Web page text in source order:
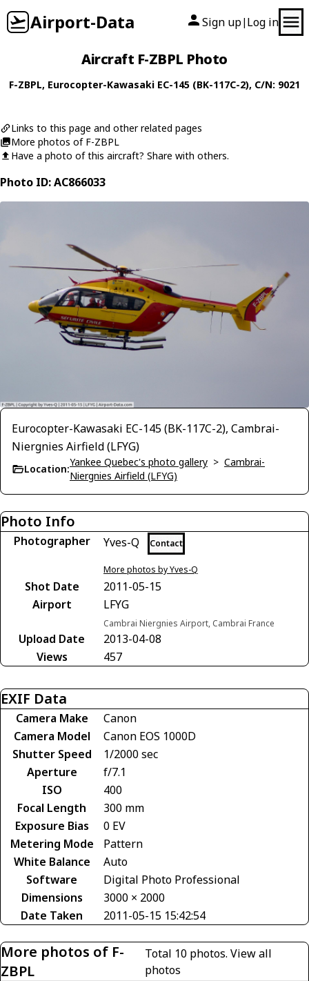
Airport-Data Sign up| Log in
Aircraft F-ZBPL Photo
F-ZBPL, Eurocopter-Kawasaki EC-145 (BK-117C-2), C/N: 9021
Links to this page and other related pages
More photos of F-ZBPL
Have a photo of this aircraft? Share with others.
Photo ID: AC866033
Eurocopter-Kawasaki EC-145 (BK-117C-2), Cambrai-
Niergnies Airfield (LFYG)
Location:
Yankee Quebec's photo gallery > Cambrai-
Niergnies Airfield (LFYG)
Photo Info
Photographer Yves-Q Contact
More photos by Yves-Q
Shot Date
2011-05-15
Airport
LFYG
Cambrai Niergnies Airport, Cambrai France
Upload Date
2013-04-08
Views
457
EXIF Data
Camera Make
Canon
Camera Model
Canon EOS 1000D
Shutter Speed
1/2000 sec
Aperture
f/7.1
ISO
400
Focal Length
300 mm
Exposure Bias
0 EV
Metering Mode
Pattern
White Balance
Auto
Software
Digital Photo Professional
Dimensions
3000 × 2000
Date Taken
2011-05-15 15:42:54
More photos of F-
ZBPL
Total 10 photos.View all
photos